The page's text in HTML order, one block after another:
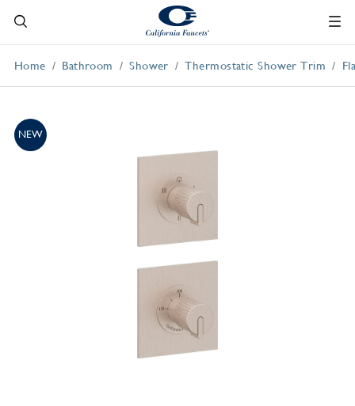
Home Bathroom Shower Thermostatic Shower Trim
NEW